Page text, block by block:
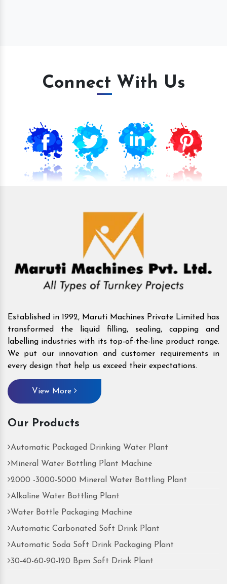
Connect With Us
Established in 1992, Maruti Machines Private Limited has
transformed the liquid filling, sealing, capping and
labelling industries with its top-of-the-line product range.
We put our innovation and customer requirements in
every design that help us exceed their expectations.
View More
Our Products
Automatic Packaged Drinking Water Plant
Mineral Water Bottling Plant Machine
2000 -3000-5000 Mineral Water Bottling Plant
Alkaline Water Bottling Plant
Water Bottle Packaging Machine
Automatic Carbonated Soft Drink Plant
Automatic Soda Soft Drink Packaging Plant
30-40-60-90-120 Bpm Soft Drink Plant